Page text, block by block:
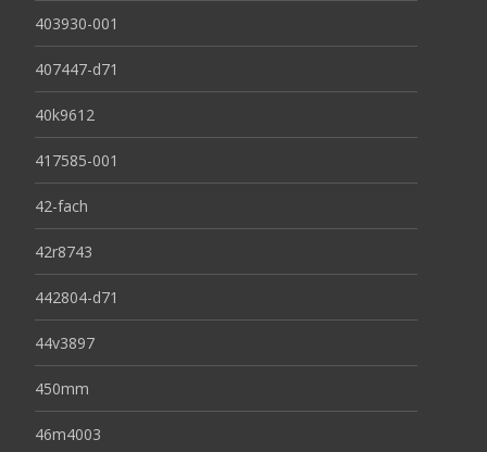
403930-001
407447-d71
40k9612
417585-001
42-fach
42r8743
442804-d71
44v3897
450mm
46m4003